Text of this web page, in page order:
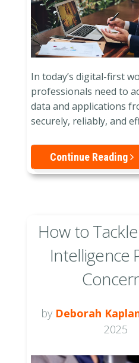
In today’s digital-first
professionals need to
data and applications
securely, reliably, and
Continue Reading
How to
Intelligence
by Deborah
2025